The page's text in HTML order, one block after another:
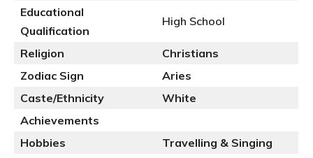
Educational
Qualification
High School
Religion
Christians
Zodiac Sign
Aries
Caste/Ethnicity
White
Achievements
Hobbies
Travelling & Singing